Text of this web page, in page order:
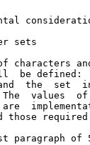
sets
characters
be defined:
the  set
values
those
paragraph of